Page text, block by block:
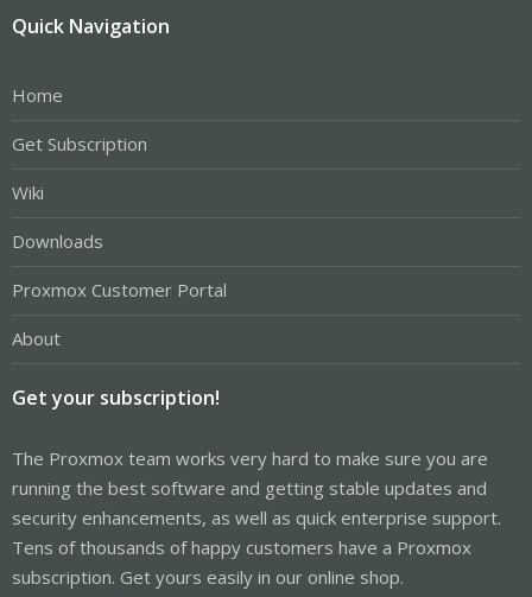
Quick Navigation
Home
Get Subscription
Wiki
Downloads
Proxmox Customer Portal
About
Get your subscription!
The Proxmox team works very hard to make sure you are
running the best software and getting stable updates and
security enhancements, as well as quick enterprise support.
Tens of thousands of happy customers have a Proxmox
subscription. Get yours easily in our online shop.